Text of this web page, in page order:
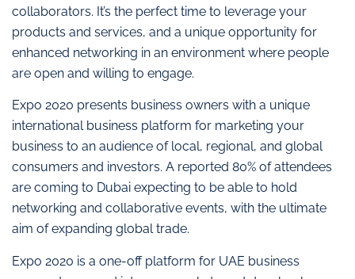
collaborators. It’s the perfect time to leverage your
products and services, and a unique opportunity for
enhanced networking in an environment where people
are open and willing to engage.
Expo 2020 presents business owners with a unique
international business platform for marketing your
business to an audience of local, regional, and global
consumers and investors. A reported 80% of attendees
are coming to Dubai expecting to be able to hold
networking and collaborative events, with the ultimate
aim of expanding global trade.
Expo 2020 is a one-off platform for UAE business